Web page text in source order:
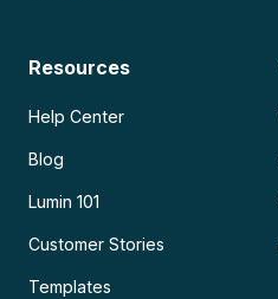
Resources
Help Center
Blog
Lumin 101
Customer Stories
Templates